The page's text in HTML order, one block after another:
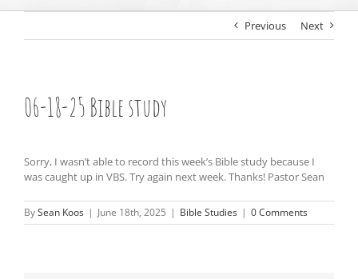
Previous Next
06-18-25 Bible study
Sorry, I wasn’t able to record this week’s Bible study because I
was caught up in VBS. Try again next week. Thanks! Pastor Sean
BySean Koos | June 18th, 2025 | Bible Studies | 0 Comments